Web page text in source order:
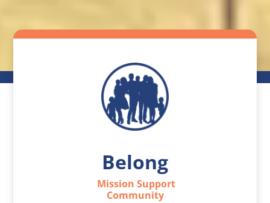
Belong
Mission Support
Community